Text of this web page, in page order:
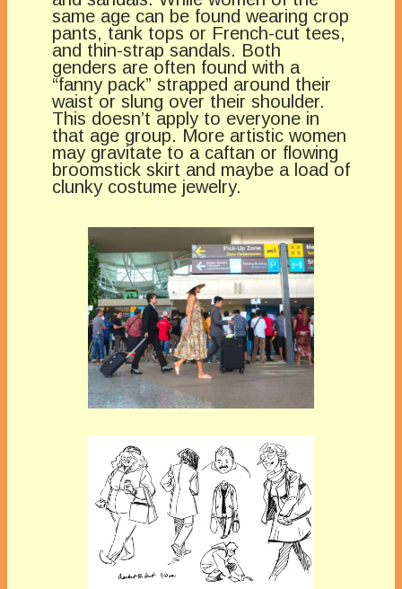
same age can be found wearing crop
pants, tank tops or French-cut tees,
and thin-strap sandals. Both
genders are often found with a
“fanny pack” strapped around their
waist or slung over their shoulder.
This doesn’t apply to everyone in
that age group. More artistic women
may gravitate to a caftan or flowing
broomstick skirt and maybe a load of
clunky costume jewelry.